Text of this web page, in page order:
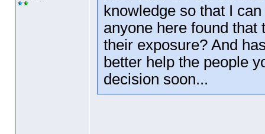
knowledge so that I
anyone here found
their exposure? And
better help the people
decision soon...